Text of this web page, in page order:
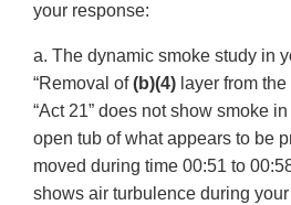
your response:
a. The dynamic smoke study in
“Removal of(b)(4) layer from
“Act 21” does not show smoke
open tub of what appears to be
moved during time 00:51 to
shows air turbulence during